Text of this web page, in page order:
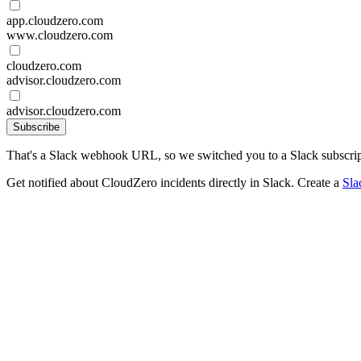
app.cloudzero.com
www.cloudzero.com
cloudzero.com
advisor.cloudzero.com
advisor.cloudzero.com
Subscribe
That's a Slack webhook URL, so we switched you to a Slack
Get notified about CloudZero incidents directly in Slack. Create a